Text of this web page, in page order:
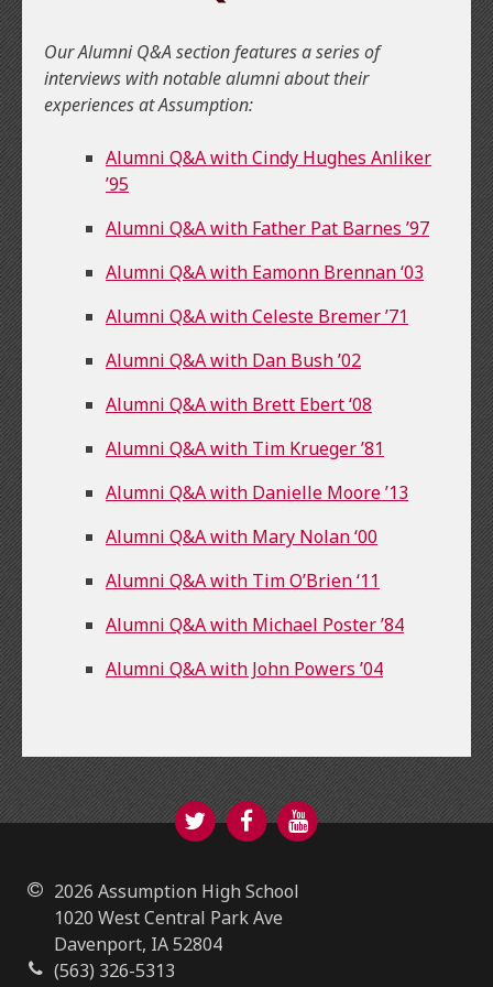
Our Alumni Q&A section features a series of
interviews with notable alumni about their
experiences at Assumption:
Alumni Q&A with Cindy Hughes Anliker
’95
Alumni Q&A with Father Pat Barnes ’97
Alumni Q&A with Eamonn Brennan ‘03
Alumni Q&A with Celeste Bremer ’71
Alumni Q&A with Dan Bush ’02
Alumni Q&A with Brett Ebert ‘08
Alumni Q&A with Tim Krueger ’81
Alumni Q&A with Danielle Moore ’13
Alumni Q&A with Mary Nolan ‘00
Alumni Q&A with Tim O’Brien ‘11
Alumni Q&A with Michael Poster ’84
Alumni Q&A with John Powers ’04
TwitterFacebookYouTube
2026 Assumption High School
1020 West Central Park Ave
Davenport, IA 52804
(563) 326-5313